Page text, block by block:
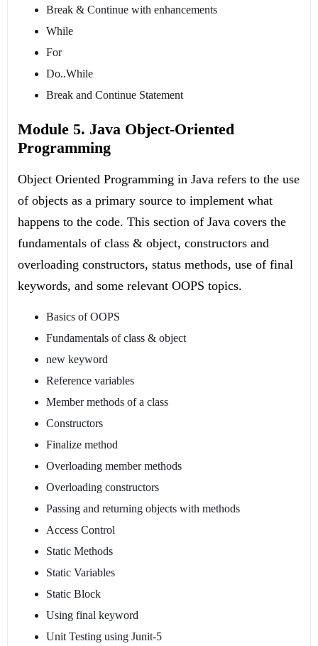
Break & Continue with enhancements
While
For
Do..While
Break and Continue Statement
Module 5. Java Object-Oriented
Programming
Object Oriented Programming in Java refers to the use
of objects as a primary source to implement what
happens to the code. This section of Java covers the
fundamentals of class & object, constructors and
overloading constructors, status methods, use of final
keywords, and some relevant OOPS topics.
Basics of OOPS
Fundamentals of class & object
new keyword
Reference variables
Member methods of a class
Constructors
Finalize method
Overloading member methods
Overloading constructors
Passing and returning objects with methods
Access Control
Static Methods
Static Variables
Static Block
Using final keyword
Unit Testing using Junit-5